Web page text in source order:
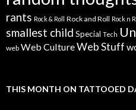
rants Rock & Roll Rock and Roll Rock n
smallest child Special Tech
web Web CultureWeb Stuff
THIS MONTH ON TATTOOED